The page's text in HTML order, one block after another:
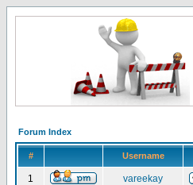
Forum Index
# Username
1 vareekay